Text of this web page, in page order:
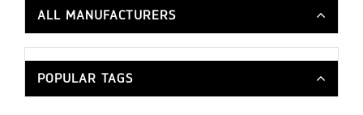
ALL MANUFACTURERS
POPULAR TAGS